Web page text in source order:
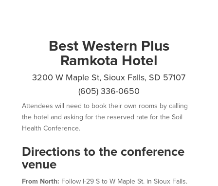
Best Western Plus
Ramkota Hotel
3200 W Maple St, Sioux Falls, SD 57107
(605) 336-0650
Attendees will need to book their own rooms by calling
the hotel and asking for the reserved rate for the Soil
Health Conference.
Directions to the conference
venue
From North: Follow I-29 S to W Maple St. in Sioux Falls.